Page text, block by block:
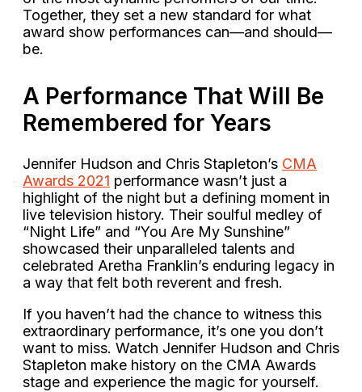
Together, they set a new standard for what
award show performances can—and should—
be.
A Performance That Will Be
Remembered for Years
Jennifer Hudson and Chris Stapleton’s CMA
Awards 2021 performance wasn’t just a
highlight of the night but a defining moment in
live television history. Their soulful medley of
“Night Life” and “You Are My Sunshine”
showcased their unparalleled talents and
celebrated Aretha Franklin’s enduring legacy in
a way that felt both reverent and fresh.
If you haven’t had the chance to witness this
extraordinary performance, it’s one you don’t
want to miss. Watch Jennifer Hudson and Chris
Stapleton make history on the CMA Awards
stage and experience the magic for yourself.